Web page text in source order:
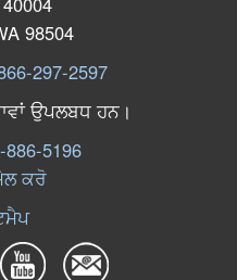
98504
297-2597
ਉਪਲਬਧ ਹਨ।
886-5196
ਕਰੋ